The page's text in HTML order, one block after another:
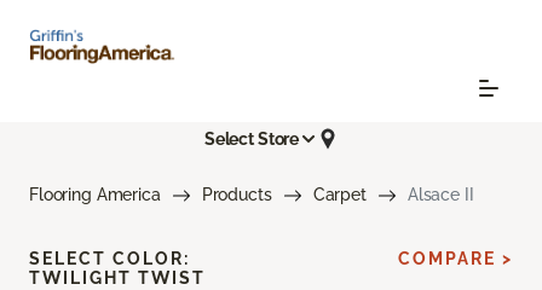
Select Store
Flooring America Products Carpet Alsace II
SELECT COLOR:
TWILIGHT TWIST
COMPARE >